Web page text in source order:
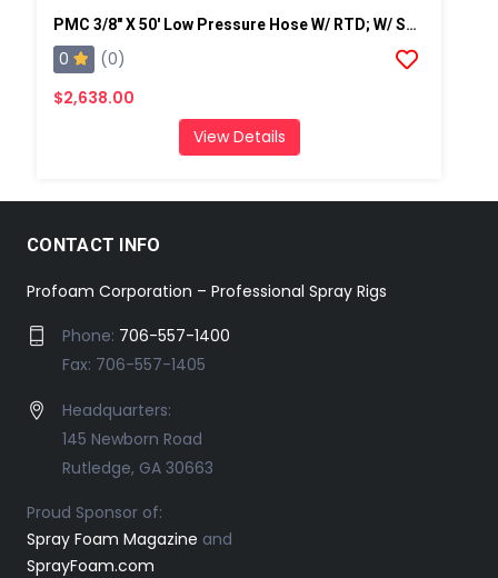
PMC 3/8" X 50' Low Pressure Hose W/ RTD; W/ Scuff-2,250 Psi (155.13 Bar)
0
(0)
$2,638.00
View Details
CONTACT INFO
Profoam Corporation – Professional Spray Rigs
Phone: 706-557-1400
Fax: 706-557-1405
Headquarters:
145 Newborn Road
Rutledge, GA 30663
Proud Sponsor of:
Spray Foam Magazine and
SprayFoam.com